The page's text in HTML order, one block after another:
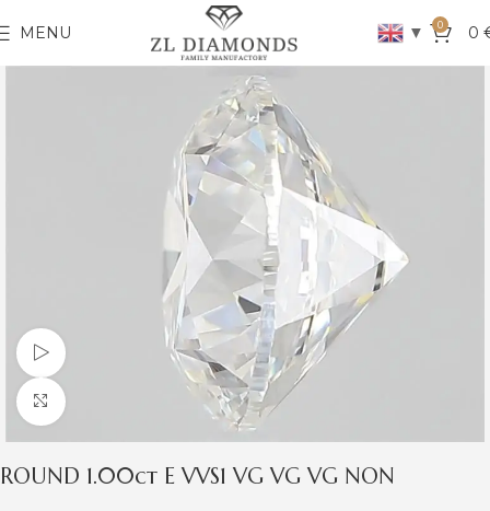
MENU ▼ 0 0
Watch video
Click to enlarge
ROUND 1.00ct E VVS1 VG VG VG NON